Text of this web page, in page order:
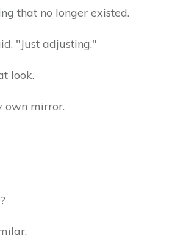
that no longer existed.
"Just adjusting."
look.
own mirror.